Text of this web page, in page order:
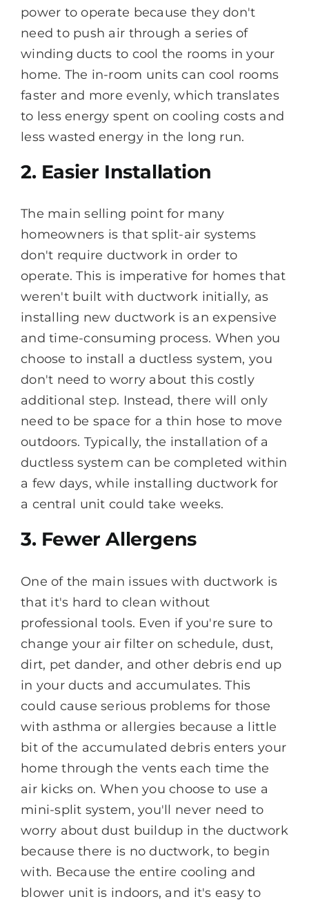
power to operate because they don't
need to push air through a series of
winding ducts to cool the rooms in your
home. The in-room units can cool rooms
faster and more evenly, which translates
to less energy spent on cooling costs and
less wasted energy in the long run.
2. Easier Installation
The main selling point for many
homeowners is that split-air systems
don't require ductwork in order to
operate. This is imperative for homes that
weren't built with ductwork initially, as
installing new ductwork is an expensive
and time-consuming process. When you
choose to install a ductless system, you
don't need to worry about this costly
additional step. Instead, there will only
need to be space for a thin hose to move
outdoors. Typically, the installation of a
ductless system can be completed within
a few days, while installing ductwork for
a central unit could take weeks.
3. Fewer Allergens
One of the main issues with ductwork is
that it's hard to clean without
professional tools. Even if you're sure to
change your air filter on schedule, dust,
dirt, pet dander, and other debris end up
in your ducts and accumulates. This
could cause serious problems for those
with asthma or allergies because a little
bit of the accumulated debris enters your
home through the vents each time the
air kicks on. When you choose to use a
mini-split system, you'll never need to
worry about dust buildup in the ductwork
because there is no ductwork, to begin
with. Because the entire cooling and
blower unit is indoors, and it's easy to